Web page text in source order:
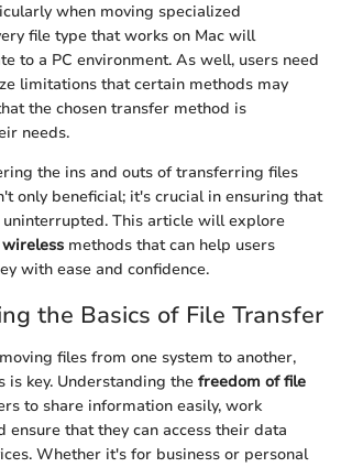
when moving specialized
file type that works on Mac will
to a PC environment. As well, users need
limitations that certain methods may
the chosen transfer method is
needs.
the ins and outs of transferring files
only beneficial; it's crucial in ensuring that
This article will explore
wireless methods that can help users
with ease and confidence.
the Basics of File Transfer
files from one system to another,
is key. Understanding the freedom of file
to share information easily, work
ensure that they can access their data
Whether it's for business or personal